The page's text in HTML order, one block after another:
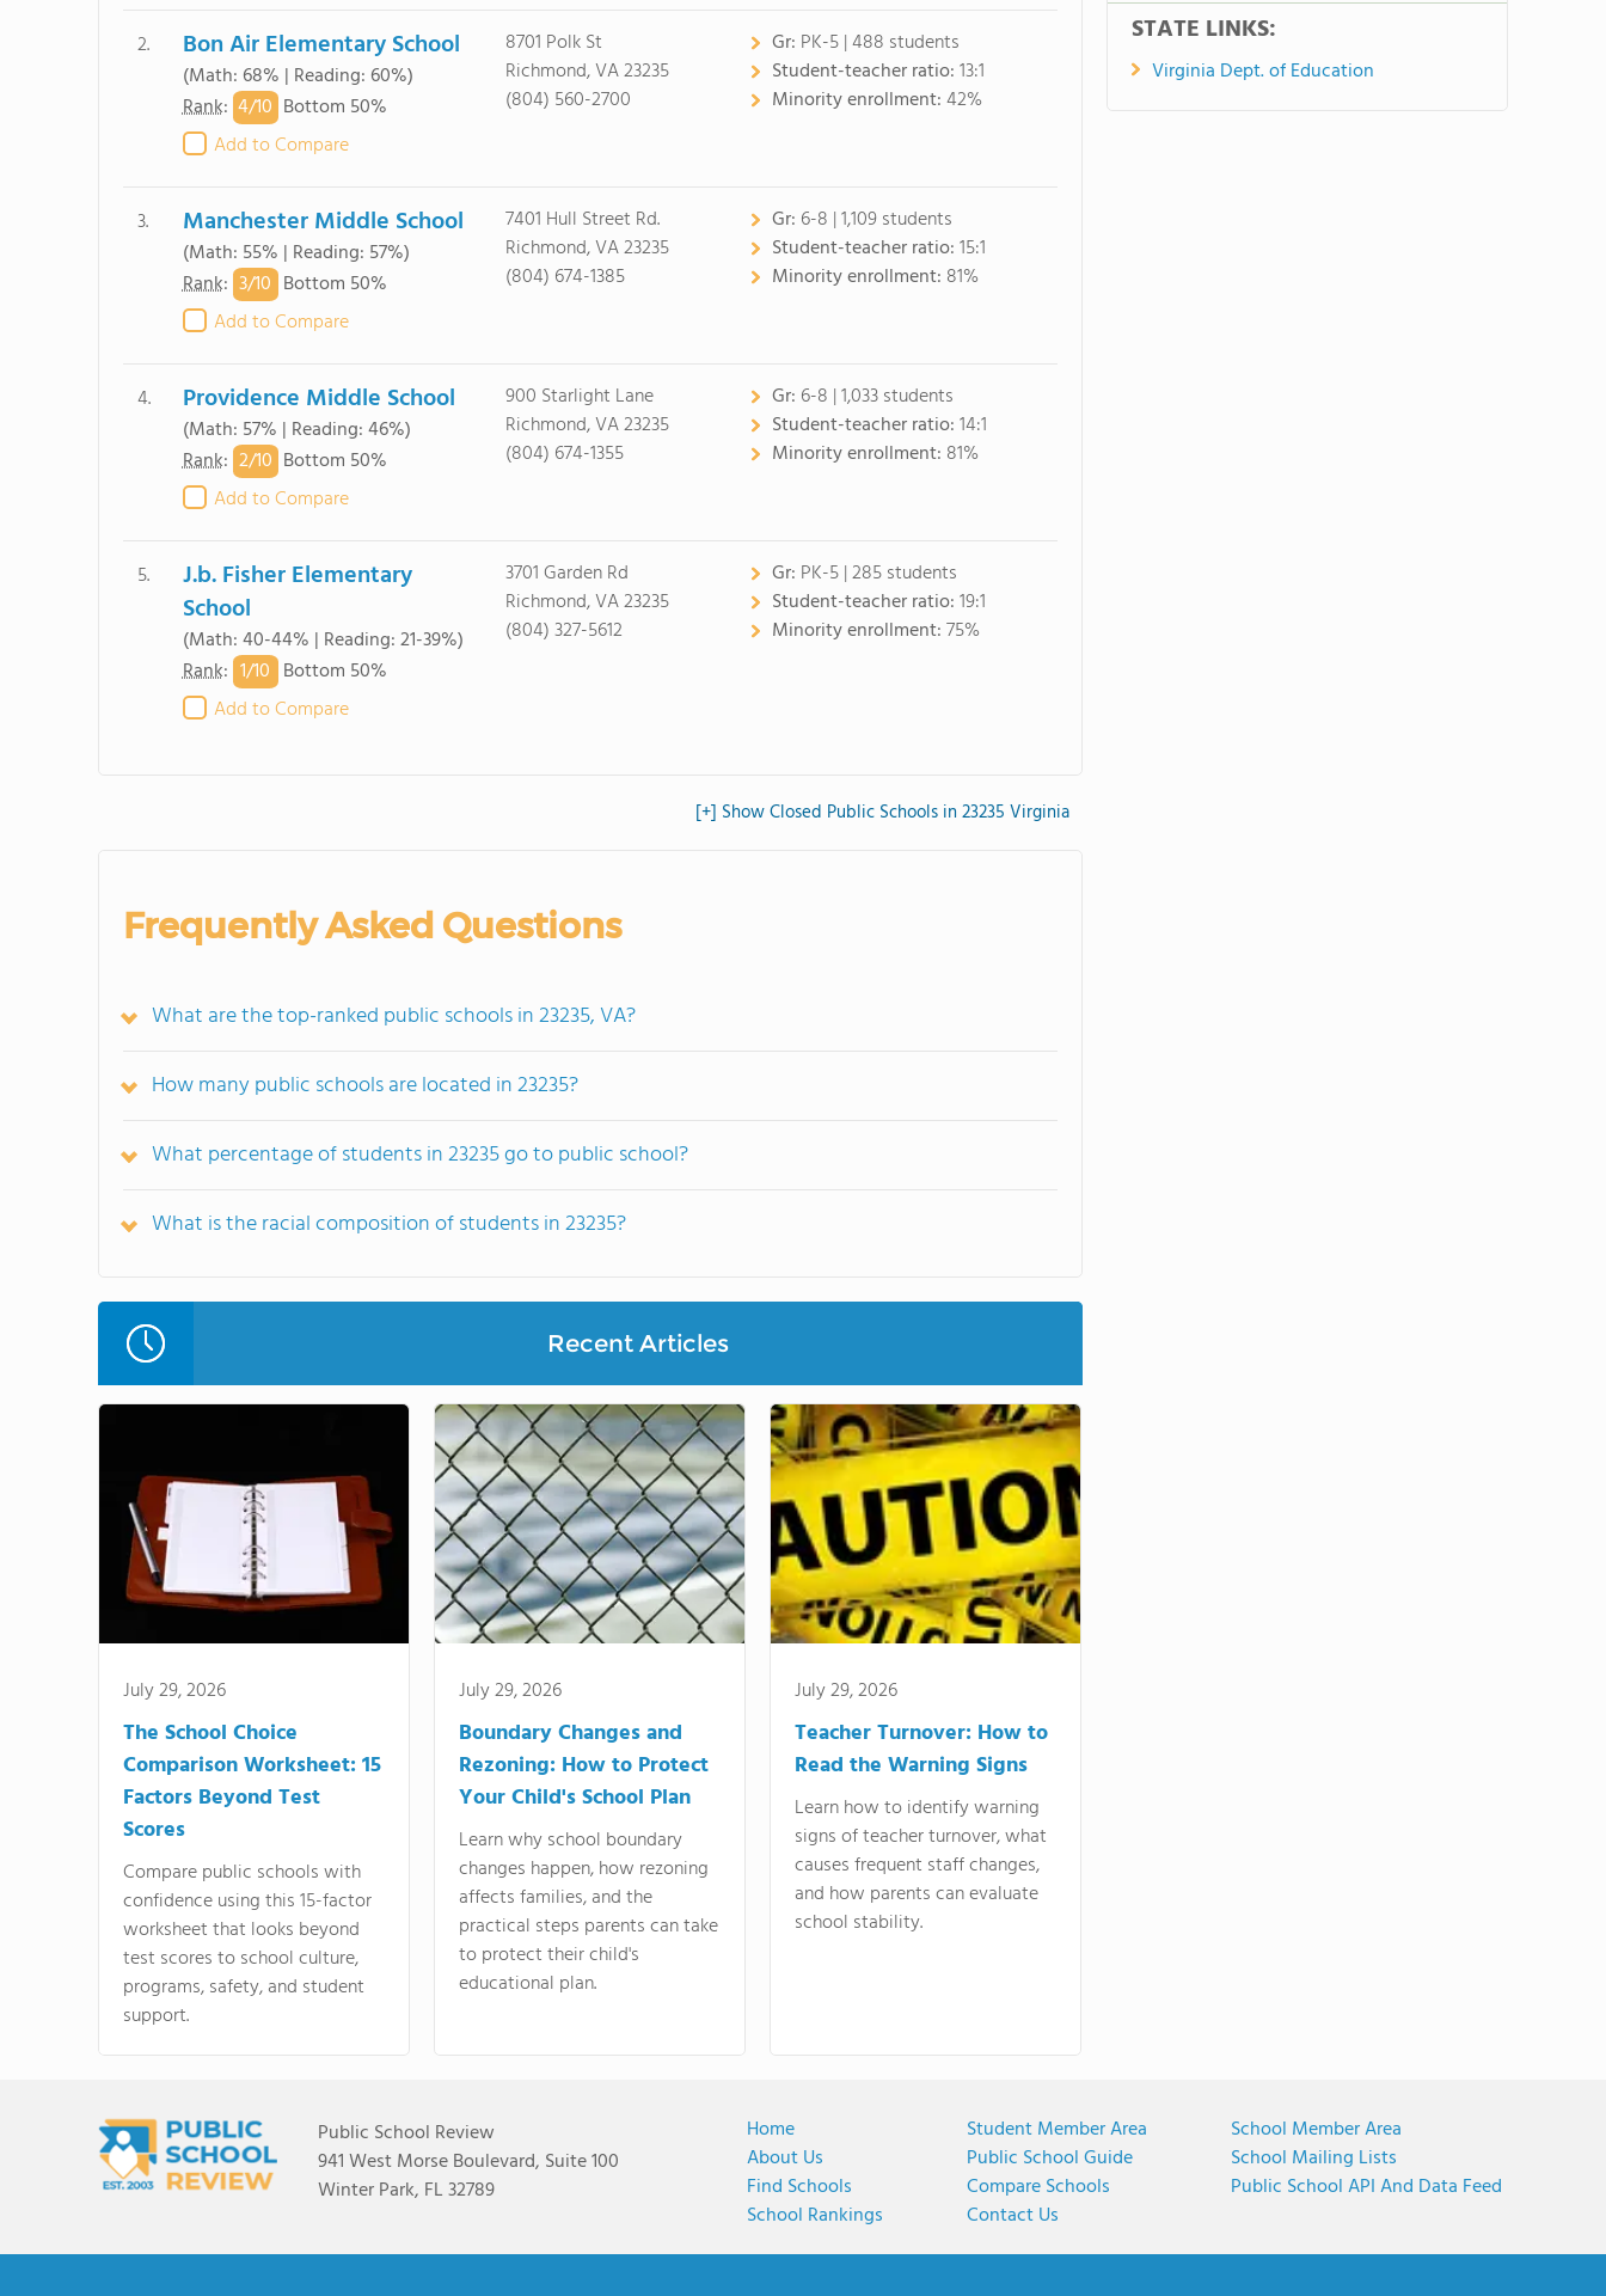
2. Bon Air Elementary School
(Math: 68% | Reading: 60%)
Rank: 4/10 Bottom 50%
Add to Compare
8701 Polk St
Richmond, VA 23235
(804) 560-2700
Gr: PK-5 | 488 students
Student-teacher ratio:13:1
Minority enrollment:42%
3. Manchester Middle School
(Math: 55% | Reading: 57%)
Rank: 3/10 Bottom 50%
Add to Compare
7401 Hull Street Rd.
Richmond, VA 23235
(804) 674-1385
Gr: 6-8 | 1,109 students
Student-teacher ratio:15:1
Minority enrollment: 81%
4. Providence Middle School
(Math: 57% | Reading: 46%)
Rank: 2/10 Bottom 50%
Add to Compare
900 Starlight Lane
Richmond, VA 23235
(804) 674-1355
Gr: 6-8 | 1,033 students
Student-teacher ratio:14:1
Minority enrollment: 81%
5.
J.b. Fisher Elementary
School
(Math: 40-44% | Reading: 21-39%)
Rank: 1/10 Bottom 50%
Add to Compare
3701 Garden Rd
Richmond, VA 23235
(804) 327-5612
Gr: PK-5 | 285 students
Student-teacher ratio:19:1
Minority enrollment:75%
[+] Show Closed Public Schools in 23235 Virginia
Frequently Asked Questions
What are the top-ranked public schools in 23235, VA?
How many public schools are located in 23235?
What percentage of students in 23235 go to public school?
What is the racial composition of students in 23235?
Recent Articles
July 29, 2026
The School Choice
Comparison Worksheet: 15
Factors Beyond Test
Scores
Compare public schools with
confidence using this 15-factor
worksheet that looks beyond
test scores to school culture,
programs, safety, and student
support.
July 29, 2026
Boundary Changes and
Rezoning: How to Protect
Your Child's School Plan
Learn why school boundary
changes happen, how rezoning
affects families, and the
practical steps parents can take
to protect their child's
educational plan.
July 29, 2026
Teacher Turnover: How to
Read the Warning Signs
Learn how to identify warning
signs of teacher turnover, what
causes frequent staff changes,
and how parents can evaluate
school stability.
STATE LINKS:
Virginia Dept. of Education
Public School Review
941 West Morse Boulevard, Suite 100
Winter Park, FL 32789
Home
About Us
Find Schools
School Rankings
Student Member Area
Public School Guide
Compare Schools
Contact Us
School Member Area
School Mailing Lists
Public School API And Data Feed